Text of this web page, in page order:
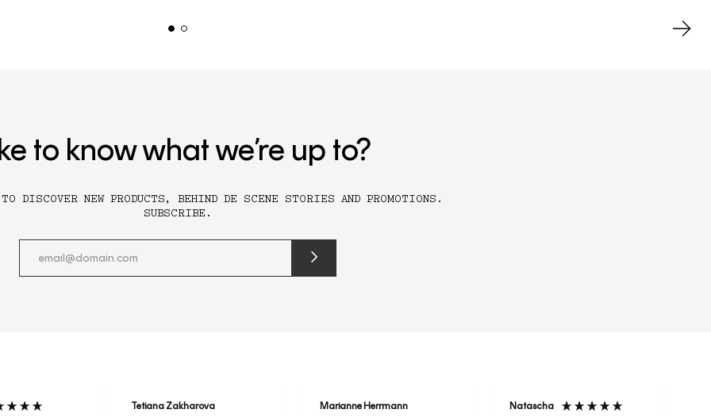
to know what we’re up to?
DISCOVER NEW PRODUCTS, BEHIND DE SCENE STORIES AND PROMOTIONS.
SUBSCRIBE.
submit
form
Tetiana Zakharova Marianne Herrmann Natascha